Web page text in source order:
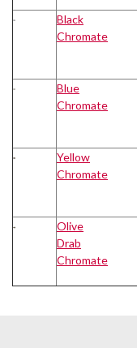
Black
Chromate
Blue
Chromate
Yellow
Chromate
Olive
Drab
Chromate